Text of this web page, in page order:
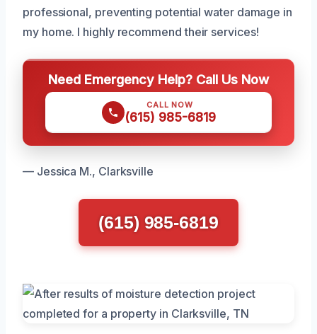
professional, preventing potential water damage in
my home. I highly recommend their services!
Need Emergency Help? Call Us Now
CALL NOW
(615) 985-6819
— Jessica M., Clarksville
(615) 985-6819